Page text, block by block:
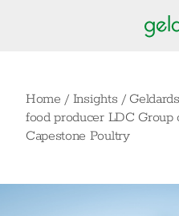
Home / Insights /
food producer LDC Group
Capestone Poultry